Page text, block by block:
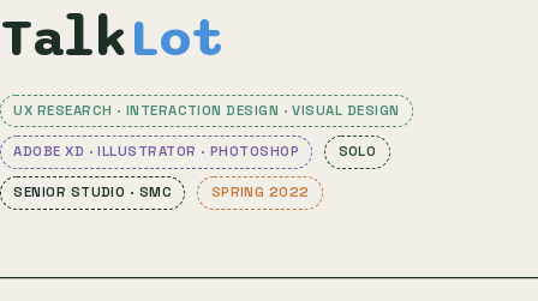
TalkLot
UX RESEARCH · INTERACTION DESIGN · VISUAL DESIGN
ADOBE XD · ILLUSTRATOR · PHOTOSHOP SOLO
SENIOR STUDIO · SMC SPRING 2022